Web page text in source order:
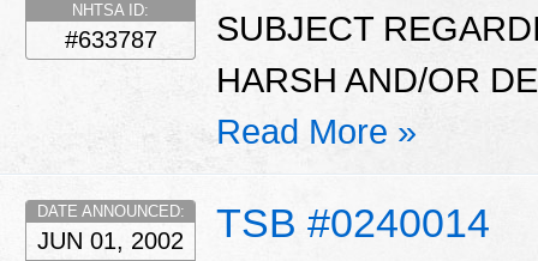
NHTSA ID:
#633787
SUBJECT
HARSH AND/OR
Read More »
TSB #0240014
DATE ANNOUNCED:
JUN 01, 2002